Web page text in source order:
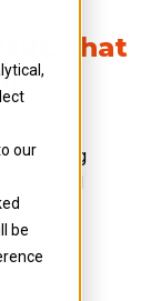
our
be
that
following
you need
that
to
it to
date